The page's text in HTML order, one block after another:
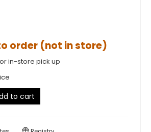
order (not in store)
in-store pick up
to cart